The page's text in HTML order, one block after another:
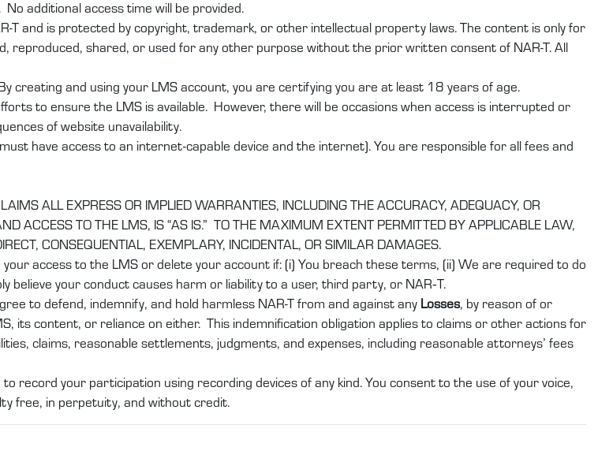
additional access time will be provided.
T and is protected by copyright, trademark, or other intellectual property laws. The content is only for
reproduced, shared, or used for any other purpose without the prior written consent of NAR-T. All
and using your LMS account, you are certifying you are at least 18 years of age.
to ensure the LMS is available. However, there will be occasions when access is interrupted or
of website unavailability.
have access to an internet-capable device and the internet). You are responsible for all fees and
ALL EXPRESS OR IMPLIED WARRANTIES, INCLUDING THE ACCURACY, ADEQUACY, OR
ACCESS TO THE LMS, IS “AS IS.” TO THE MAXIMUM EXTENT PERMITTED BY APPLICABLE LAW,
CONSEQUENTIAL, EXEMPLARY, INCIDENTAL, OR SIMILAR DAMAGES.
access to the LMS or delete your account if: (i) You breach these terms, (ii) We are required to do
your conduct causes harm or liability to a user, third party, or NAR‑T.
to defend, indemnify, and hold harmless NAR-Tfrom and against any Losses, by reason of or
its content, or reliance on either. This indemnification obligation applies to claims or other actions for
claims, reasonable settlements, judgments, and expenses, including reasonable attorneys’ fees
to record your participation using recording devices of any kind. You consent to the use of your voice,
free, in perpetuity, and without credit.